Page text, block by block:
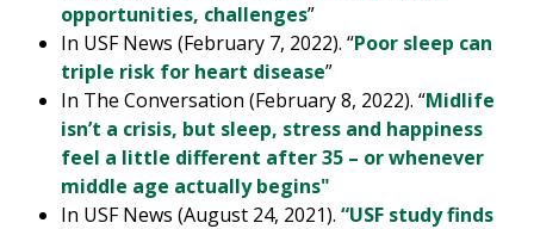
opportunities, challenges”
In USF News (February 7, 2022). “Poor sleep can
triple risk for heart disease”
In The Conversation (February 8, 2022). “Midlife
isn’t a crisis, but sleep, stress and happiness
feel a little different after 35 – or whenever
middle age actually begins"
In USF News (August 24, 2021).“USF study finds